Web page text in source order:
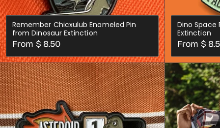
Remember Chicxulub Enameled Pin
from Dinosaur Extinction
Regular
price
From $ 8.50
CHOOSE OPTIONS
Dino Space
Extinction
Regular
price
From $